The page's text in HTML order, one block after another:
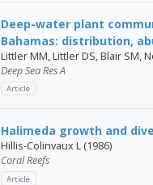
Deep-water plant
Bahamas: distribution,
Littler MM, Littler DS, Blair SM,
Deep Sea Res A
Article
Halimeda growth and
Hillis-Colinvaux L (1986)
Coral Reefs
Article